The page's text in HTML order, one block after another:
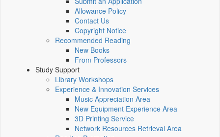
Allowance Policy
Contact Us
Copyright Notice
Recommended Reading
New Books
From Professors
Study Support
Library Workshops
Experience & Innovation Services
Music Appreciation Area
New Equipment Experience Area
3D Printing Service
Network Resources Retrieval Area